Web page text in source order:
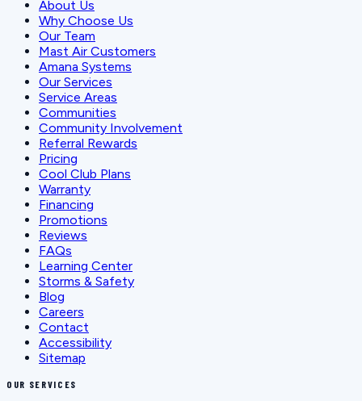
About Us
Why Choose Us
Our Team
Mast Air Customers
Amana Systems
Our Services
Service Areas
Communities
Community Involvement
Referral Rewards
Pricing
Cool Club Plans
Warranty
Financing
Promotions
Reviews
FAQs
Learning Center
Storms & Safety
Blog
Careers
Contact
Accessibility
Sitemap
OUR SERVICES